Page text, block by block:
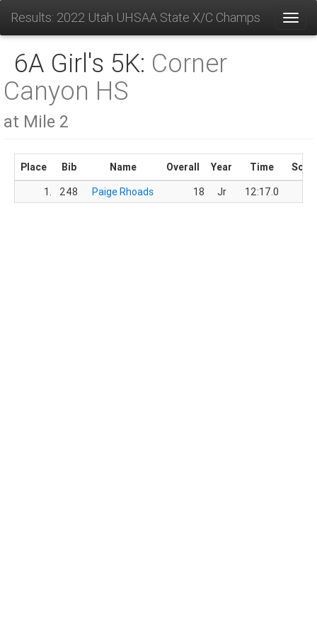
Results: 2022 Utah UHSAA State X/C Champs
6A Girl's 5K: Corner
Canyon HS
at Mile 2
Place Bib Name Overall Year Time
1.
248 Paige Rhoads 18 Jr 12:17.0